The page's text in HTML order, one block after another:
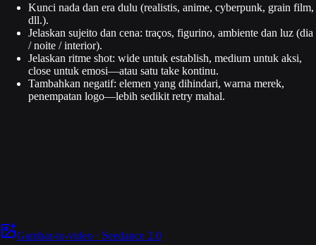
Kunci nada dan era dulu (realistis, anime, cyberpunk, grain film,
dll.).
Jelaskan sujeito dan cena: traços, figurino, ambiente dan luz (dia
/ noite / interior).
Jelaskan ritme shot: wide untuk establish, medium untuk aksi,
close untuk emosi—atau satu take kontinu.
Tambahkan negatif: elemen yang dihindari, warna merek,
penempatan logo—lebih sedikit retry mahal.
Gambar-to-video · Seedance 2.0